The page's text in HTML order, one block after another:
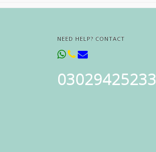
NEED HELP? CONTACT
03029425233